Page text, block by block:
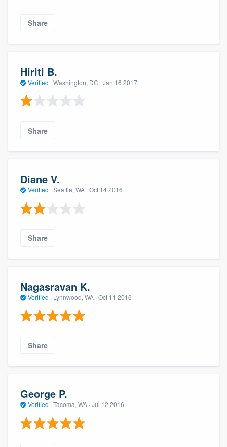
Share
Hiriti B.
Verified · Washington, DC · Jan 16 2017
Share
Diane V.
Verified · Seattle, WA · Oct 14 2016
Share
Nagasravan K.
Verified · Lynnwood, WA · Oct 11 2016
Share
George P.
Verified · Tacoma, WA · Jul 12 2016